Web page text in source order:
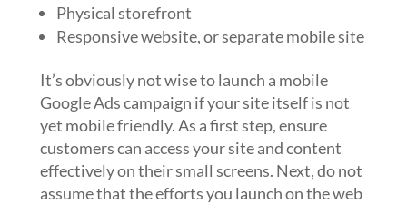
Physical storefront
Responsive website, or separate mobile site
It’s obviously not wise to launch a mobile
Google Ads campaign if your site itself is not
yet mobile friendly. As a first step, ensure
customers can access your site and content
effectively on their small screens. Next, do not
assume that the efforts you launch on the web